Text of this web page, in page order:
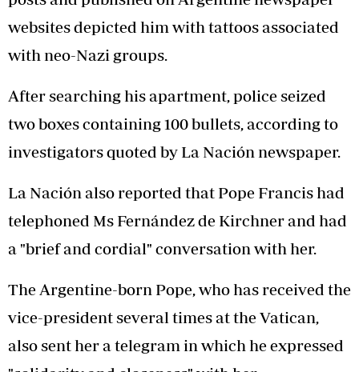
websites depicted him with tattoos associated
with neo-Nazi groups.
After searching his apartment, police seized
two boxes containing 100 bullets, according to
investigators quoted by La Nación newspaper.
La Nación also reported that Pope Francis had
telephoned Ms Fernández de Kirchner and had
a "brief and cordial" conversation with her.
The Argentine-born Pope, who has received the
vice-president several times at the Vatican,
also sent her a telegram in which he expressed